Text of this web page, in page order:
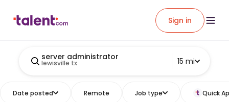
Sign in
server administrator
lewisville tx 15 mi
Date posted Remote Job type Quick